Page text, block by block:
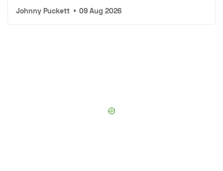
Johnny Puckett • 09 Aug 2026